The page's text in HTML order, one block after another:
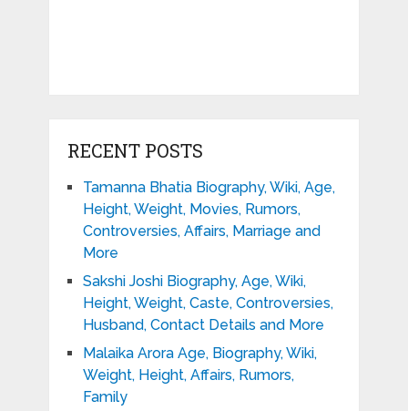
RECENT POSTS
Tamanna Bhatia Biography, Wiki, Age,
Height, Weight, Movies, Rumors,
Controversies, Affairs, Marriage and
More
Sakshi Joshi Biography, Age, Wiki,
Height, Weight, Caste, Controversies,
Husband, Contact Details and More
Malaika Arora Age, Biography, Wiki,
Weight, Height, Affairs, Rumors,
Family